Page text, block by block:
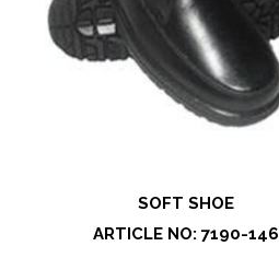
SOFT SHOE
ARTICLE NO: 7190-146